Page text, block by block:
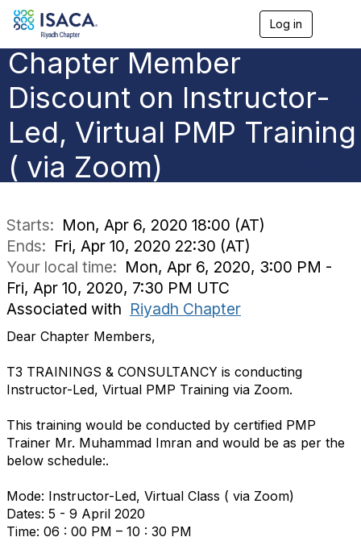
Log in
a
v
a
Chapter Member
Discount on Instructor-
Led, Virtual PMP Training
( via Zoom)
Starts: Mon, Apr 6, 2020 18:00 (AT)
Ends: Fri, Apr 10, 2020 22:30 (AT)
Your local time: Mon, Apr 6, 2020, 3:00 PM -
Fri, Apr 10, 2020, 7:30 PM UTC
Associated with Riyadh Chapter
Dear Chapter Members,
T3 TRAININGS & CONSULTANCY is conducting
Instructor-Led, Virtual PMP Training via Zoom.
This training would be conducted by certified PMP
Trainer Mr. Muhammad Imran and would be as per the
below schedule:.
Mode: Instructor-Led, Virtual Class ( via Zoom)
Dates: 5 - 9 April 2020
Time: 06 : 00 PM – 10 : 30 PM